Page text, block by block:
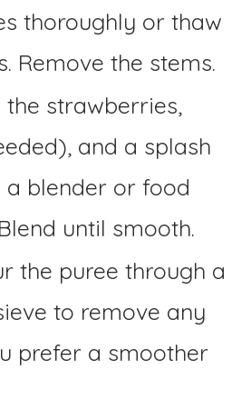
thoroughly or thaw
Remove the stems.
the strawberries,
and a splash
blender or food
until smooth.
the puree through a
to remove any
prefer a smoother